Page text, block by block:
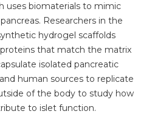
uses biomaterials to mimic
Researchers in the
hydrogel scaffolds
that match the matrix
isolated pancreatic
human sources to replicate
of the body to study how
to islet function.